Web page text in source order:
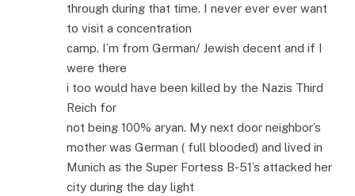
through during that time. I never ever ever want
to visit a concentration
camp. I’m from German/ Jewish decent and if I
were there
i too would have been killed by the Nazis Third
Reich for
not being 100% aryan. My next door neighbor’s
mother was German ( full blooded) and lived in
Munich as the Super Fortess B-51’s attacked her
city during the day light